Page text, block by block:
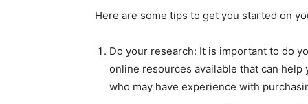
Here are some tips to get you started on
Do your research: It is important to do
online resources available that can
who may have experience with